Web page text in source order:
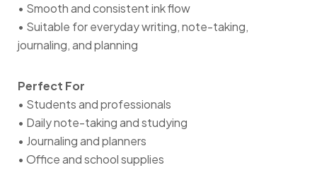
• Smooth and consistent ink flow
• Suitable for everyday writing, note-taking,
journaling, and planning
Perfect For
• Students and professionals
• Daily note-taking and studying
• Journaling and planners
• Office and school supplies